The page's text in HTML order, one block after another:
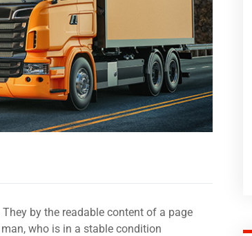
by the readable content of a page
who is in a stable condition